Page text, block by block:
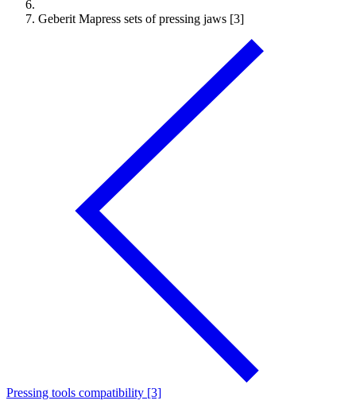
Geberit Mapress sets of pressing jaws [3]
Pressing tools compatibility [3]